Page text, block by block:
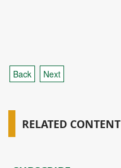
Back Next
RELATED CONTENT